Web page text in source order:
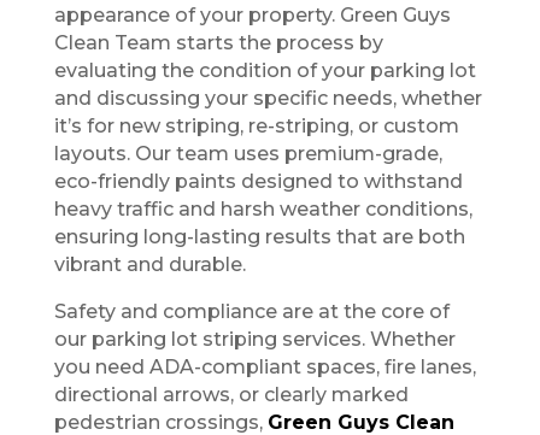
appearance of your property. Green Guys
Clean Team starts the process by
evaluating the condition of your parking lot
and discussing your specific needs, whether
it’s for new striping, re-striping, or custom
layouts. Our team uses premium-grade,
eco-friendly paints designed to withstand
heavy traffic and harsh weather conditions,
ensuring long-lasting results that are both
vibrant and durable.
Safety and compliance are at the core of
our parking lot striping services. Whether
you need ADA-compliant spaces, fire lanes,
directional arrows, or clearly marked
pedestrian crossings, Green Guys Clean